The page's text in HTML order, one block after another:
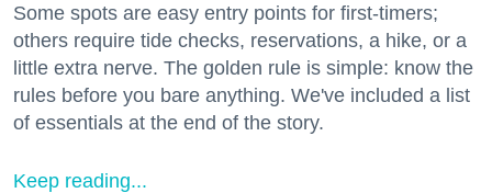
Some spots are easy entry points for first-timers;
others require tide checks, reservations, a hike, or a
little extra nerve. The golden rule is simple: know the
rules before you bare anything. We've included a list
of essentials at the end of the story.
Keep reading...